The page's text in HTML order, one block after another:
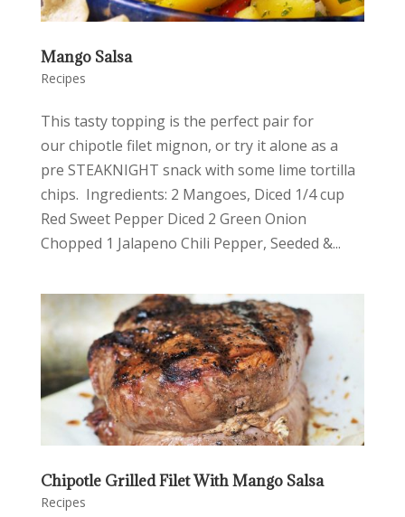
Mango Salsa
Recipes
This tasty topping is the perfect pair for
our chipotle filet mignon, or try it alone as a
pre STEAKNIGHT snack with some lime tortilla
chips. Ingredients: 2 Mangoes, Diced 1/4 cup
Red Sweet Pepper Diced 2 Green Onion
Chopped 1 Jalapeno Chili Pepper, Seeded &...
Chipotle Grilled Filet With Mango Salsa
Recipes